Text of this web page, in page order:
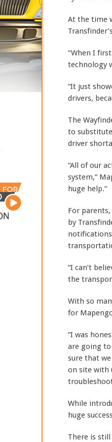
At the time
“When I
technology
“It just
drivers,
The
to
driver
“All of our
system,”
huge help.”
For
by
“I can’t
the
With so
for
“I was
are going
sure that
on site with
While
huge
There is